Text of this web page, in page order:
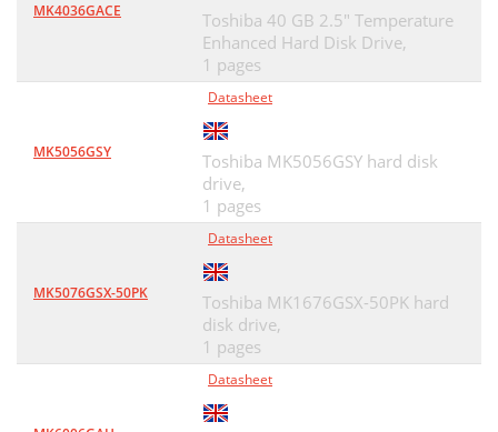
MK4036GACE
Toshiba 40 GB 2.5" Temperature
Enhanced Hard Disk Drive,
1 pages
MK5056GSY
Datasheet
Toshiba MK5056GSY hard disk
drive,
1 pages
MK5076GSX-50PK
Datasheet
Toshiba MK1676GSX-50PK hard
disk drive,
1 pages
Datasheet